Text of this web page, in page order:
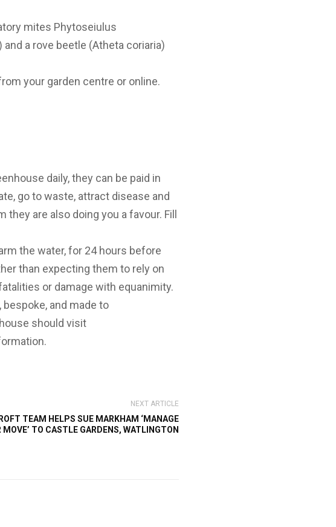
mites Phytoseiulus
a rove beetle (Atheta coriaria)
your garden centre or online.
daily, they can be paid in
go to waste, attract disease and
are also doing you a favour. Fill
the water, for 24 hours before
than expecting them to rely on
or damage with equanimity.
bespoke, and made to
should visit
NEXT ARTICLE
TEAM HELPS SUE MARKHAM ‘MANAGE
MOVE’ TO CASTLE GARDENS, WATLINGTON